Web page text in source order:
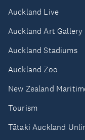
Auckland Live
Auckland Art Gallery
Auckland Stadiums
Auckland Zoo
New Zealand
Tourism
Tātaki Auckland